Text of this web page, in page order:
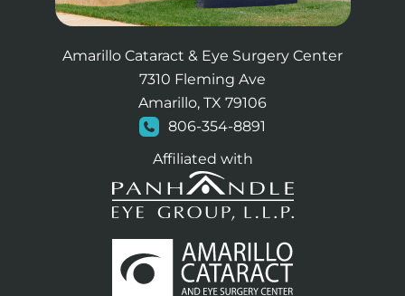
Amarillo Cataract & Eye Surgery Center
7310 Fleming Ave
Amarillo, TX 79106
806-354-8891
Affiliated with